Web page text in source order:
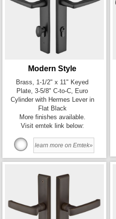
Modern Style
Brass, 1-1/2" x 11" Keyed
Plate, 3-5/8" C-to-C, Euro
Cylinder with Hermes Lever in
Flat Black
More finishes available.
Visit emtek link below:
learn more on Emtek»